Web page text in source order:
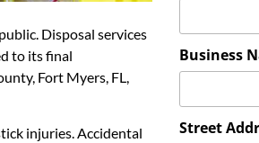
Disposal services
to its final
Fort Myers, FL,
injuries. Accidental
Business
Street